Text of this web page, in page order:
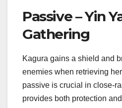
Passive – Yin
Gathering
Kagura gains a shield and
enemies when retrieving
passive is crucial in close-
provides both protection